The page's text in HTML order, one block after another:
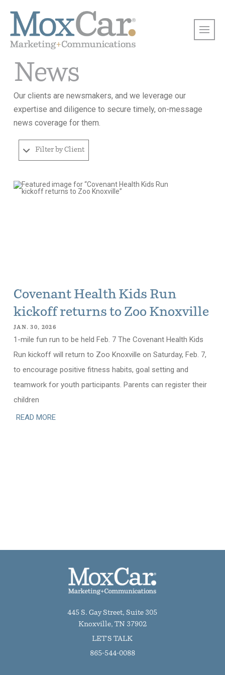
News
Our clients are newsmakers, and we leverage our
expertise and diligence to secure timely, on-message
news coverage for them.
Filter by Client
Covenant Health Kids Run
kickoff returns to Zoo Knoxville
JAN. 30, 2026
1-mile fun run to be held Feb. 7 The Covenant Health Kids
Run kickoff will return to Zoo Knoxville on Saturday, Feb. 7,
to encourage positive fitness habits, goal setting and
teamwork for youth participants. Parents can register their
children
READ MORE
445 S. Gay Street, Suite 305
Knoxville, TN 37902
LET'S TALK
865-544-0088